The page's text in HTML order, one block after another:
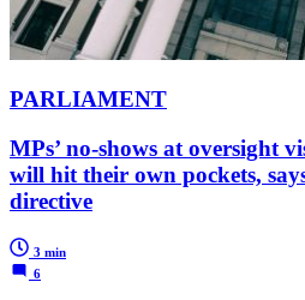
PARLIAMENT
MPs’ no-shows at oversight
will hit their own pockets,
directive
3 min
6